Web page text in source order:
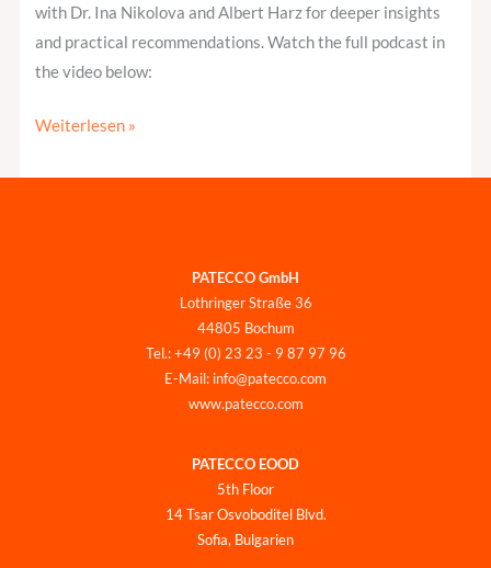
with Dr. Ina Nikolova and Albert Harz for deeper insights
and practical recommendations. Watch the full podcast in
the video below:
Weiterlesen »
PATECCO GmbH
Lothringer Straße 36
44805 Bochum
Tel.: +49 (0) 23 23 - 9 87 97 96
E-Mail: info@patecco.com
www.patecco.com
PATECCO EOOD
5th Floor
14 Tsar Osvoboditel Blvd.
Sofia, Bulgarien